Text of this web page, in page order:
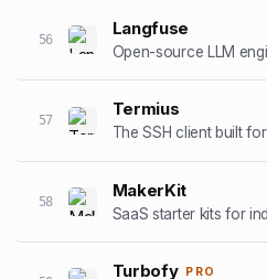
56
Langfuse
Open-source LLM
57
Termius
The SSH client built
58
MakerKit
SaaS starter kits for
Turbofy PRO